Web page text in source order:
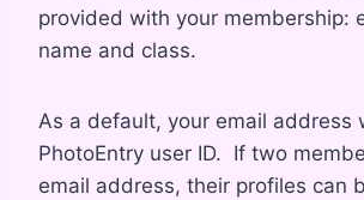
provided with your membership:
name and class.
As a default, your email address
PhotoEntry user ID. If two
email address, their profiles can